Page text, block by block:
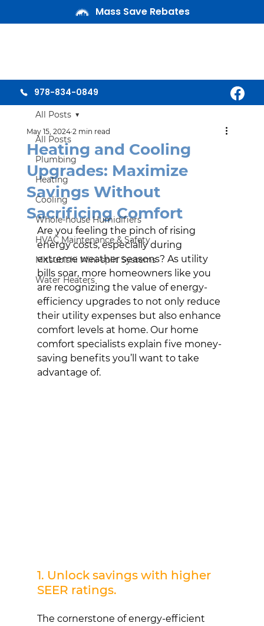
Mass Save Rebates
978-834-0849
All Posts
Plumbing
Heating
Cooling
Whole-house Humidifiers
HVAC Maintenance & Safety
Mitsubishi Mini-split Systems
Water Heaters
All Posts
Heating and Cooling
Upgrades: Maximize
Savings Without
Sacrificing Comfort
May 15, 2024 2 min read
Are you feeling the pinch of rising
energy costs, especially during
extreme weather seasons? As utility
bills soar, more homeowners like you
are recognizing the value of energy-
efficiency upgrades to not only reduce
their utility expenses but also enhance
comfort levels at home. Our home
comfort specialists explain five money-
saving benefits you’ll want to take
advantage of.
1. Unlock savings with higher
SEER ratings.
The cornerstone of energy-efficient